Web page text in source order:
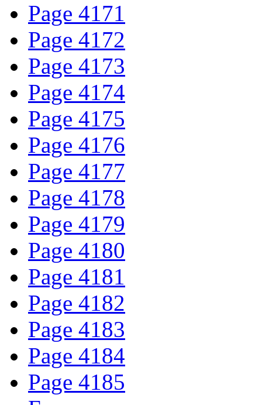
Page 4171
Page 4172
Page 4173
Page 4174
Page 4175
Page 4176
Page 4177
Page 4178
Page 4179
Page 4180
Page 4181
Page 4182
Page 4183
Page 4184
Page 4185